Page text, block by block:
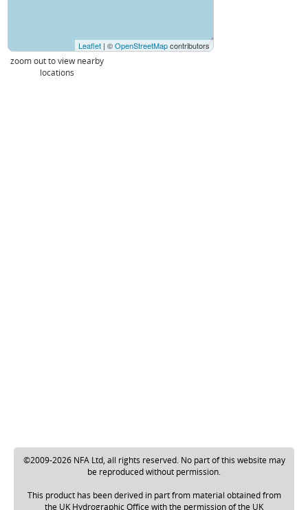
Leaflet | ©OpenStreetMapcontributors
zoom out to view nearby
locations
©2009-2026 NFA Ltd, all rights reserved. No part of this website may
be reproduced without permission.
This product has been derived in part from material obtained from
the UK Hydrographic Office with the permission of the UK